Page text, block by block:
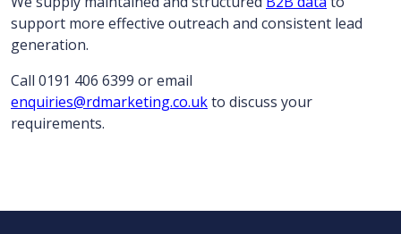
support more effective outreach and consistent lead
generation.
Call 0191 406 6399 or email
enquiries@rdmarketing.co.ukto discuss your
requirements.